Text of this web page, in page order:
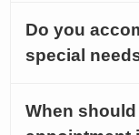
Do you
special
When